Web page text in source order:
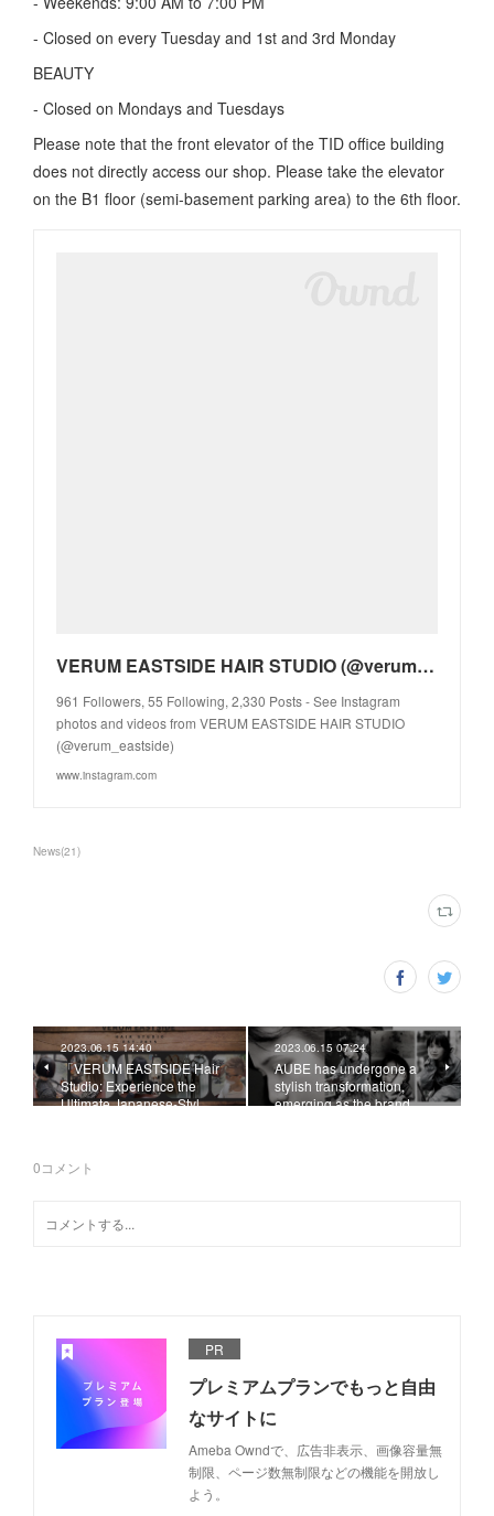
- Closed on every Tuesday and 1st and 3rd Monday
BEAUTY
- Closed on Mondays and Tuesdays
Please note that the front elevator of the TID office building
does not directly access our shop. Please take the elevator
on the B1 floor (semi-basement parking area) to the 6th floor.
VERUM EASTSIDE HAIR STUDIO (@verum_eastside) • Instagram photos and videos
961 Followers, 55 Following, 2,330 Posts - See Instagram
photos and videos from VERUM EASTSIDE HAIR STUDIO
(@verum_eastside)
www.instagram.com
News(21)
2023.06.15 14:40
「VERUM EASTSIDE Hair
Studio: Experience the
Ultimate Japanese-Styl…
2023.06.15 07:24
AUBE has undergone a
stylish transformation,
emerging as the brand …
0コメント
PR
プレミアムプランでもっと自由
なサイトに
Ameba Owndで、広告非表示、画像容量無
制限、ページ数無制限などの機能を開放し
よう。